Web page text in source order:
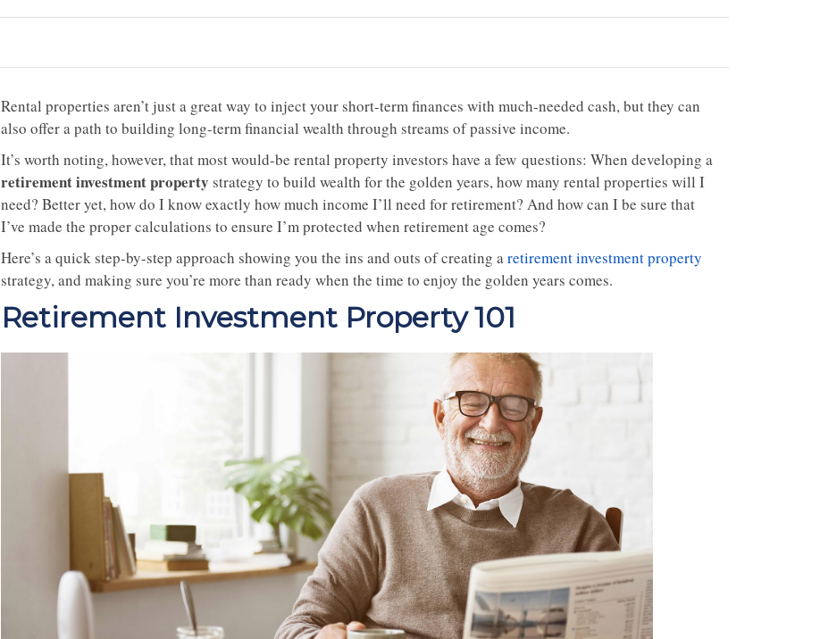
Rental properties aren’t just a great way to inject your short-term finances with much-needed cash, but they can
also offer a path to building long-term financial wealth through streams of passive income.
It’s worth noting, however, that most would-be rental property investors have a few questions: When developing a
retirement investment property strategy to build wealth for the golden years, how many rental properties will I
need? Better yet, how do I know exactly how much income I’ll need for retirement? And how can I be sure that
I’ve made the proper calculations to ensure I’m protected when retirement age comes?
Here’s a quick step-by-step approach showing you the ins and outs of creating aretirement investment property
strategy, and making sure you’re more than ready when the time to enjoy the golden years comes.
Retirement Investment Property 101